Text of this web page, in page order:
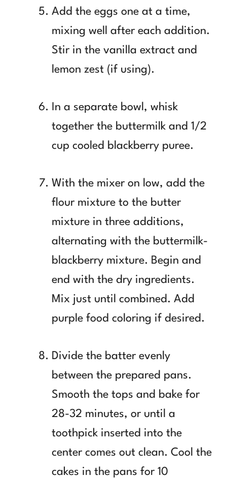
Add the eggs one at a time,
mixing well after each addition.
Stir in the vanilla extract and
lemon zest (if using).
In a separate bowl, whisk
together the buttermilk and 1/2
cup cooled blackberry puree.
With the mixer on low, add the
flour mixture to the butter
mixture in three additions,
alternating with the buttermilk-
blackberry mixture. Begin and
end with the dry ingredients.
Mix just until combined. Add
purple food coloring if desired.
Divide the batter evenly
between the prepared pans.
Smooth the tops and bake for
28-32 minutes, or until a
toothpick inserted into the
center comes out clean. Cool the
cakes in the pans for 10